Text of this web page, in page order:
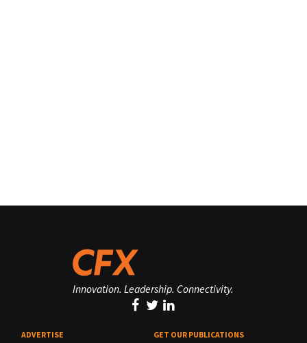
Innovation. Leadership. Connectivity.
ADVERTISE GET OUR PUBLICATIONS